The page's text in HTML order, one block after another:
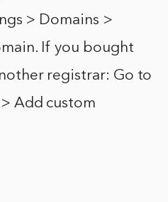
> Domains >
If you bought
registrar: Go to
Add custom